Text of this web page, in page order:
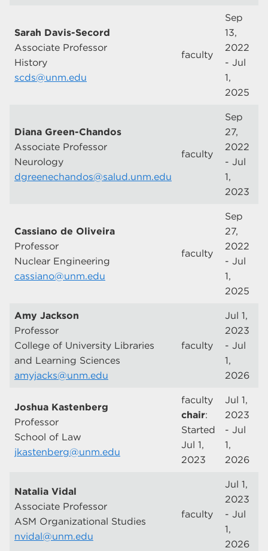
Sarah Davis-Secord
Associate Professor
History
scds@unm.edu
faculty
Sep
13,
2022
- Jul
1,
2025
Diana Green-Chandos
Associate Professor
Neurology
dgreenechandos@salud.unm.edu
faculty
Sep
27,
2022
- Jul
1,
2023
Cassiano de Oliveira
Professor
Nuclear Engineering
cassiano@unm.edu
faculty
Sep
27,
2022
- Jul
1,
2025
Amy Jackson
Professor
College of University Libraries
and Learning Sciences
amyjacks@unm.edu
faculty
Jul 1,
2023
- Jul
1,
2026
Joshua Kastenberg
Professor
School of Law
jkastenberg@unm.edu
faculty
chair:
Started
Jul 1,
2023
Jul 1,
2023
- Jul
1,
2026
Natalia Vidal
Associate Professor
ASM Organizational Studies
nvidal@unm.edu
faculty
Jul 1,
2023
- Jul
1,
2026